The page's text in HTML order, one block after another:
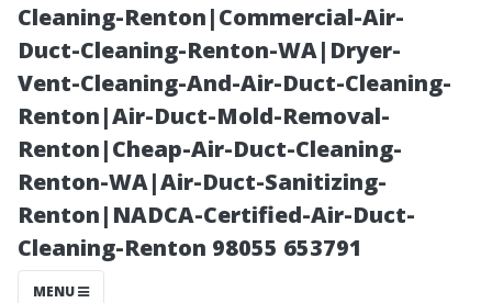
Cleaning-Renton|Commercial-Air-
Duct-Cleaning-Renton-WA|Dryer-
Vent-Cleaning-And-Air-Duct-Cleaning-
Renton|Air-Duct-Mold-Removal-
Renton|Cheap-Air-Duct-Cleaning-
Renton-WA|Air-Duct-Sanitizing-
Renton|NADCA-Certified-Air-Duct-
Cleaning-Renton 98055 653791
MENU
Posted on
2025-12-18